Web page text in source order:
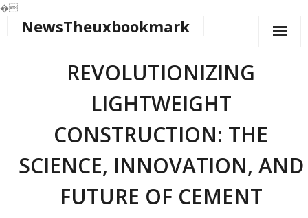
�
NewsTheuxbookmark
REVOLUTIONIZING
LIGHTWEIGHT
CONSTRUCTION: THE
SCIENCE, INNOVATION, AND
FUTURE OF CEMENT